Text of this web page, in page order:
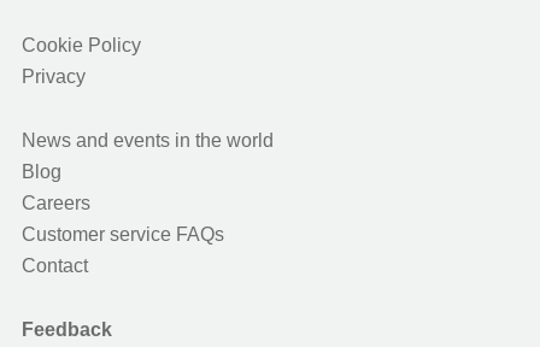
Cookie Policy
Privacy
News and events in the world
Blog
Careers
Customer service FAQs
Contact
Feedback